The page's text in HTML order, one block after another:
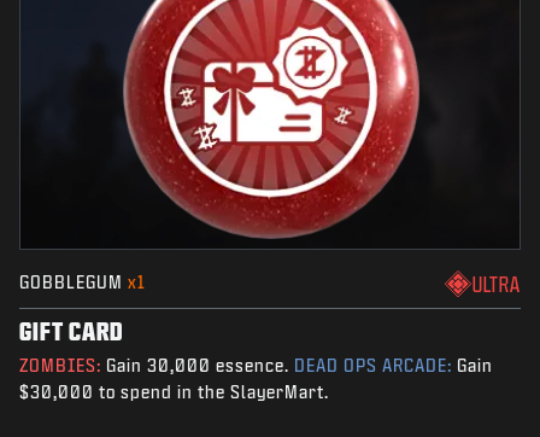
GOBBLEGUM x1 ULTRA
GIFT CARD
ZOMBIES: Gain 30,000 essence. DEAD OPS ARCADE: Gain
$30,000 to spend in the SlayerMart.